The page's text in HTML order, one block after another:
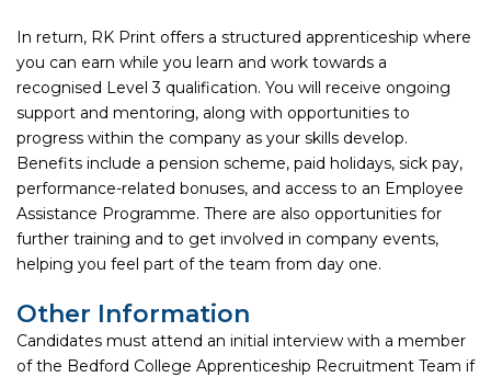
In return, RK Print offers a structured apprenticeship where
you can earn while you learn and work towards a
recognised Level 3 qualification. You will receive ongoing
support and mentoring, along with opportunities to
progress within the company as your skills develop.
Benefits include a pension scheme, paid holidays, sick pay,
performance-related bonuses, and access to an Employee
Assistance Programme. There are also opportunities for
further training and to get involved in company events,
helping you feel part of the team from day one.
Other Information
Candidates must attend an initial interview with a member
of the Bedford College Apprenticeship Recruitment Team if